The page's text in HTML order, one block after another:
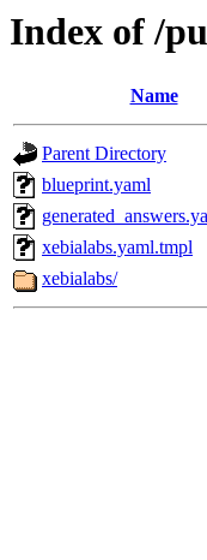
Index of /
Name
Parent Directory
blueprint.yaml
xebialabs.yaml.tmpl
xebialabs/